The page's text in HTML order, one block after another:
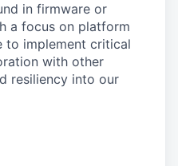
in firmware or
a focus on platform
to implement critical
with other
resiliency into our